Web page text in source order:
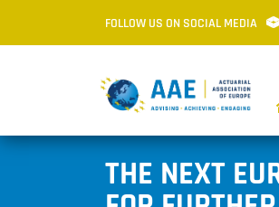
FOLLOW US ON SOCIAL MEDIA
THE NEXT